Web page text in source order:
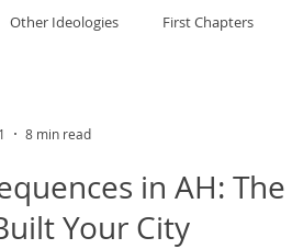
Other Ideologies First Chapters
Tim Venning Sarah Zama
in AH:
Your City
8 min read